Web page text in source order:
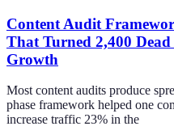
Content Audit
That Turned 2,400
Growth
Most content audits produce
phase framework helped one
increase traffic 23% in the